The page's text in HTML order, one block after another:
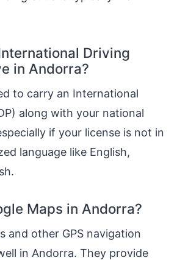
Driving
in Andorra?
to carry an International
along with your national
if your license is not in
language like English,
Maps in Andorra?
and other GPS navigation
in Andorra. They provide